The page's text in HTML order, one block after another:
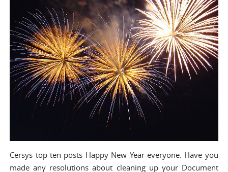
Cersys top ten posts Happy New Year everyone. Have you
made any resolutions about cleaning up your Document